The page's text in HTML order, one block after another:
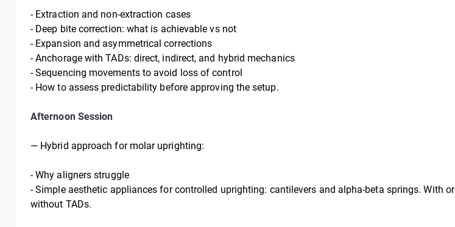
- Extraction and non-extraction cases
- Deep bite correction: what is achievable vs not
- Expansion and asymmetrical corrections
-Anchorage with TADs: direct, indirect, and hybrid mechanics
-Sequencing movements to avoid loss of control
- How to assess predictability before approving the setup.
Afternoon Session
— Hybrid approach for molar uprighting:
- Why aligners struggle
- Simple aesthetic appliances for controlled uprighting: cantilevers and alpha-beta springs. With or
without TADs.